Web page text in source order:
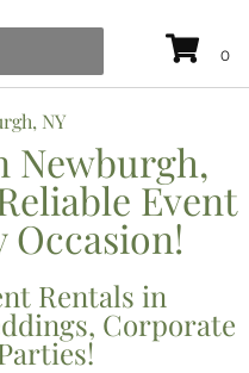
NY
Newburgh,
Event
Occasion!
Rentals in
Corporate